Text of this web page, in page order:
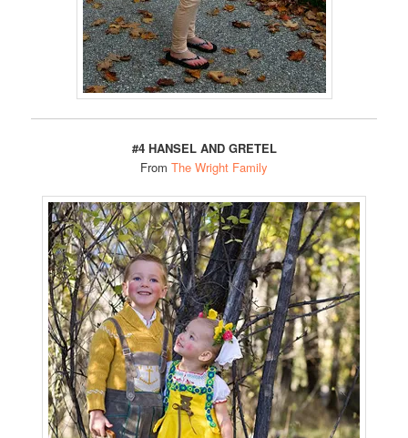
#4 HANSEL AND GRETEL
From The Wright Family